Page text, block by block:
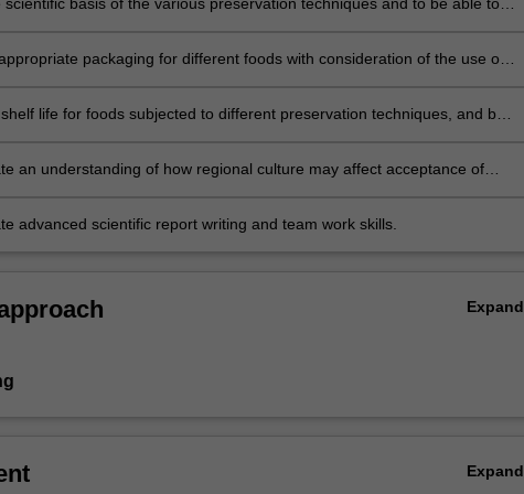
scientific basis of the various preservation techniques and to be able to
packaging for different foods with consideration of the use of
life for foods subjected to different preservation techniques, and be
life extension;
an understanding of how regional culture may affect acceptance of
advanced scientific report writing and team work skills.
Expand
Expand